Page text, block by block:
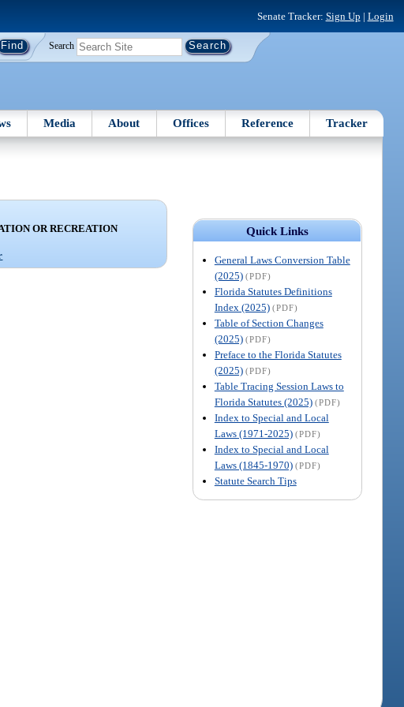
Senate Tracker: Sign Up | Login
Search
Media About Offices Reference Tracker
Quick Links
General Laws Conversion Table
(2025) (PDF)
Florida Statutes Definitions
Index (2025) (PDF)
Table of Section Changes
(2025) (PDF)
Preface to the Florida Statutes
(2025) (PDF)
Table Tracing Session Laws to
Florida Statutes (2025) (PDF)
Index to Special and Local
Laws (1971-2025) (PDF)
Index to Special and Local
Laws (1845-1970) (PDF)
Statute Search Tips
OR RECREATION